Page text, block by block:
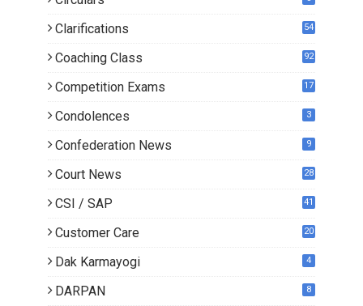
Clarifications 54
Coaching Class 92
Competition Exams 17
Condolences 3
Confederation News 9
Court News 28
CSI / SAP 41
Customer Care 20
Dak Karmayogi 4
DARPAN 8